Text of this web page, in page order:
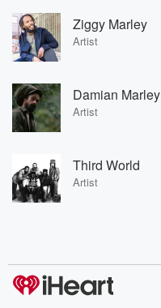
Ziggy Marley
Artist
Damian Marley
Artist
Third World
Artist